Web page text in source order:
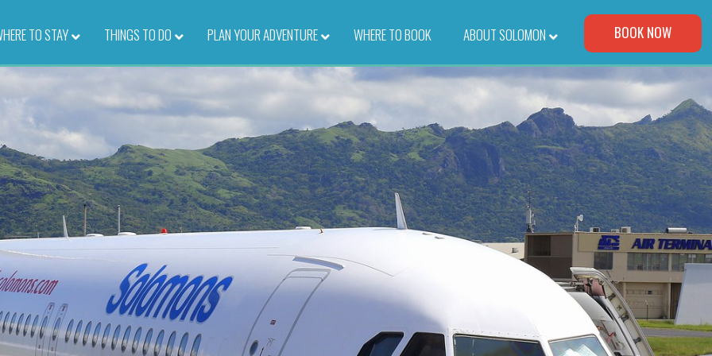
Visit Our Corporate Site
TO STAY– THINGS TO DO – PLAN YOUR ADVENTURE– WHERE TO BOOK– ABOUT SOLOMON BOOK NOW